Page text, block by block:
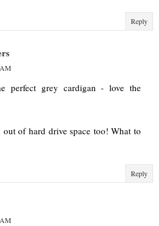
Reply
perfect grey cardigan - love the
of hard drive space too! What to
Reply